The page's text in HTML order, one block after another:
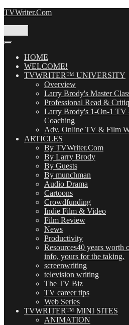
Skip
TVWriter.Com
HOME
WELCOME!
TVWRITER™ UNIVERSITY
Overview
Larry Brody's Master
Professional Read &
Larry Brody's 1-On-1 TV
Coaching
Adv. Online TV & Film
ARTICLES
By TVWriter.Com
By Larry Brody
By Guests
By munchman
Audio Drama
Cartoons
Crowdfunding
Indie Film & Video
Film Review
News
Productivity
Resources40 years worth
info, yours for the taking.
screenwriting
television writing
The TV Biz
TV career tips
Web Series
TVWRITER™ MINI SITES
ANIMATION